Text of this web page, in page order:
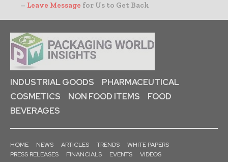
– Leave Message for Us to Get Back
INDUSTRIAL GOODS
PHARMACEUTICAL
COSMETICS
NON FOOD ITEMS
FOOD
BEVERAGES
HOME NEWS ARTICLES TRENDS
WHITE PAPERS
PRESS RELEASES
FINANCIALS EVENTS VIDEOS